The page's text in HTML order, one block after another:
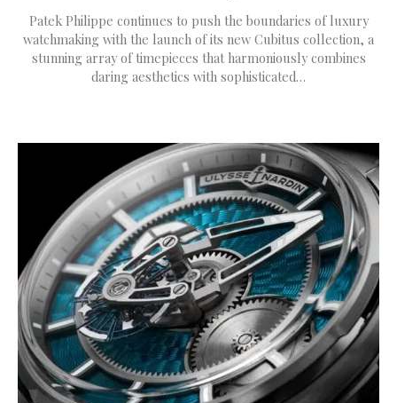
Patek Philippe continues to push the boundaries of luxury
watchmaking with the launch of its new Cubitus collection, a
stunning array of timepieces that harmoniously combines
daring aesthetics with sophisticated…